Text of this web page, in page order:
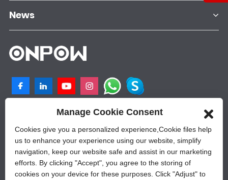
NO.25, SHANGPU 2ND ROAD, QILIGANG
INDUSTRIAL PLANT, YUEQING, 325605,
ZHEJIANG, CHINA
+86-577-62628788
sales@onpow.com
News
Manage Cookie Consent
Cookies give you a personalized experience,Сookie files help
us to enhance your experience using our website, simplify
navigation, keep our website safe and assist in our marketing
efforts. By clicking "Accept", you agree to the storing of
cookies on your device for these purposes. Click "Adjust" to